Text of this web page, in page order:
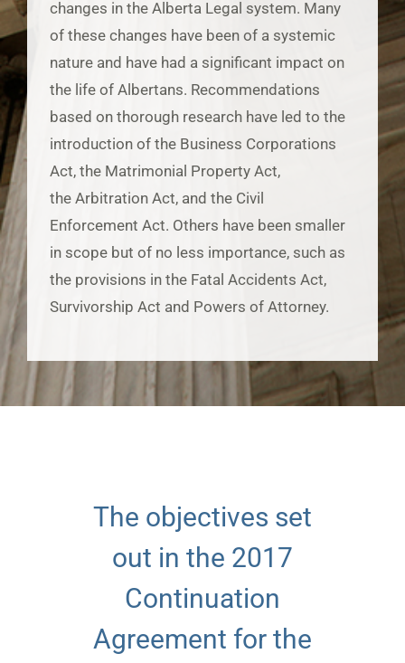
changes in the Alberta Legal system. Many
of these changes have been of a systemic
nature and have had a significant impact on
the life of Albertans. Recommendations
based on thorough research have led to the
introduction of the Business Corporations
Act, the Matrimonial Property Act,
the Arbitration Act, and the Civil
Enforcement Act. Others have been smaller
in scope but of no less importance, such as
the provisions in the Fatal Accidents Act,
Survivorship Act and Powers of Attorney.
The objectives set
out in the 2017
Continuation
Agreement for the